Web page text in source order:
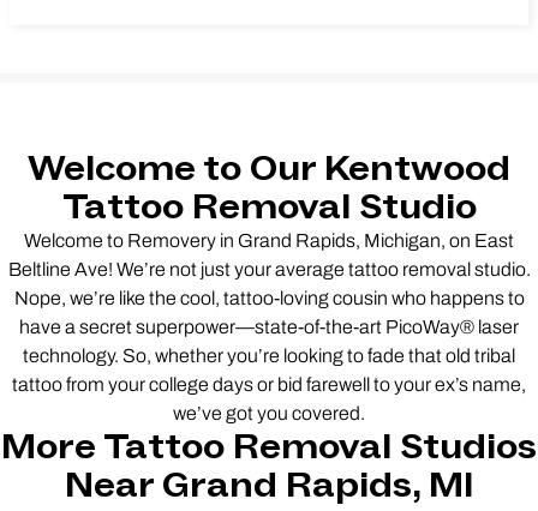
Welcome to Our Kentwood
Tattoo Removal Studio
Welcome to Removery in Grand Rapids, Michigan, on East
Beltline Ave! We’re not just your average tattoo removal studio.
Nope, we’re like the cool, tattoo-loving cousin who happens to
have a secret superpower—state-of-the-art PicoWay® laser
technology. So, whether you’re looking to fade that old tribal
tattoo from your college days or bid farewell to your ex’s name,
we’ve got you covered.
More Tattoo Removal Studios
Near Grand Rapids, MI